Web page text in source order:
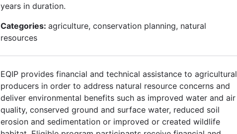
years in duration.
Categories: agriculture, conservation planning, natural
resources
EQIP provides financial and technical assistance to agricultural
producers in order to address natural resource concerns and
deliver environmental benefits such as improved water and air
quality, conserved ground and surface water, reduced soil
erosion and sedimentation or improved or created wildlife